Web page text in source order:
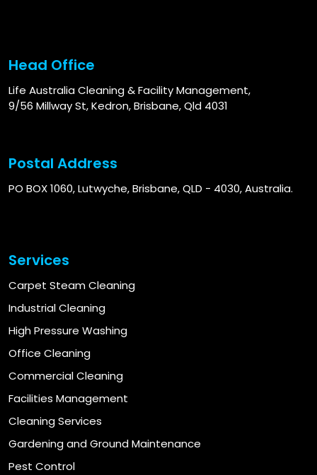
Head Office
Life Australia Cleaning & Facility Management,
9/56 Millway St, Kedron, Brisbane, Qld 4031
Postal Address
PO BOX 1060, Lutwyche, Brisbane, QLD - 4030, Australia.
Services
Carpet Steam Cleaning
Industrial Cleaning
High Pressure Washing
Office Cleaning
Commercial Cleaning
Facilities Management
Cleaning Services
Gardening and Ground Maintenance
Pest Control